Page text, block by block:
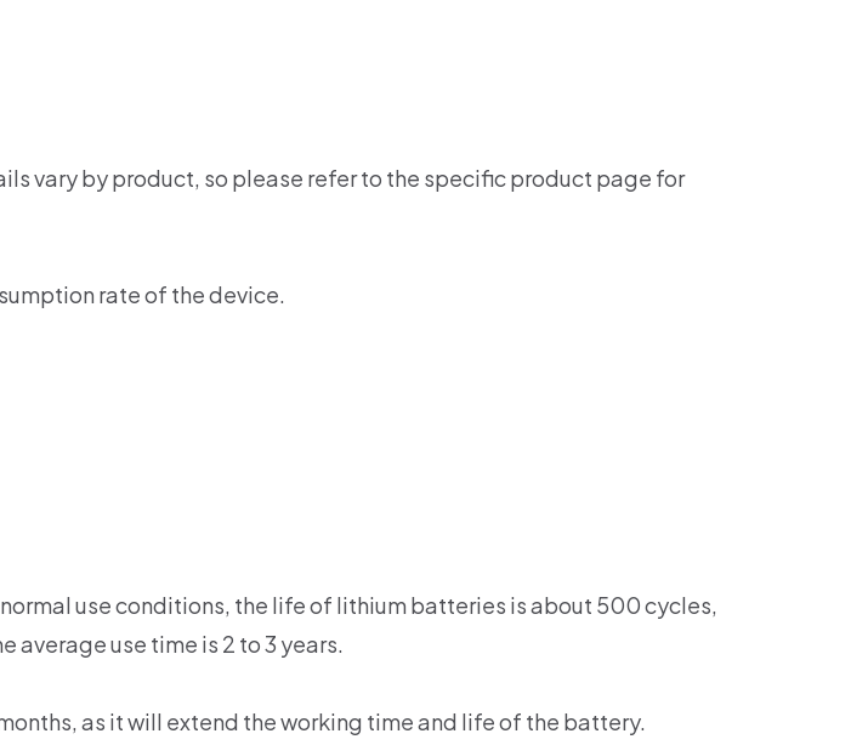
vary by product, so please refer to the specific product page for
rate of the device.
use conditions, the life of lithium batteries is about 500 cycles,
average use time is 2 to 3 years.
as it will extend the working time and life of the battery.